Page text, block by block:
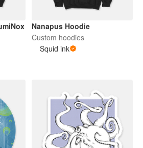
Nanapus Hoodie
Custom hoodies
Squid ink